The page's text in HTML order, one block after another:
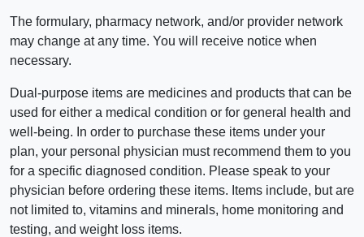
The formulary, pharmacy network, and/or provider network
may change at any time. You will receive notice when
necessary.
Dual-purpose items are medicines and products that can be
used for either a medical condition or for general health and
well-being. In order to purchase these items under your
plan, your personal physician must recommend them to you
for a specific diagnosed condition. Please speak to your
physician before ordering these items. Items include, but are
not limited to, vitamins and minerals, home monitoring and
testing, and weight loss items.